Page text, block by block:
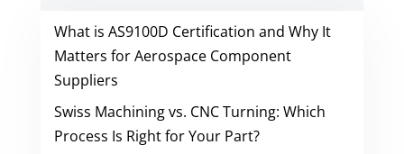
What is AS9100D Certification and Why It
Matters for Aerospace Component
Suppliers
Swiss Machining vs. CNC Turning: Which
Process Is Right for Your Part?